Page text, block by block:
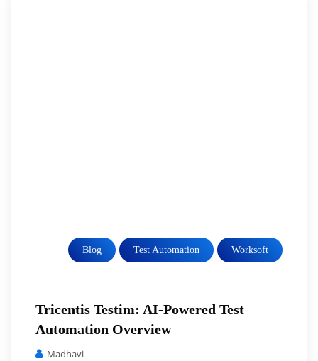
Blog Test Automation Worksoft
Tricentis Testim: AI-Powered Test
Automation Overview
Madhavi